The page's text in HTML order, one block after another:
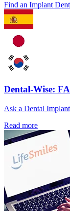
Find an Implant
Dental-Wise:
Ask a Dental
Read more